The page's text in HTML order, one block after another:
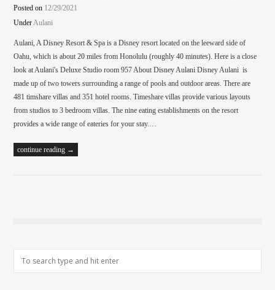
Posted on 12/29/2021
UnderAulani
Aulani, A Disney Resort & Spa is a Disney resort located on the leeward side of
Oahu, which is about 20 miles from Honolulu (roughly 40 minutes). Here is a close
look at Aulani's Deluxe Studio room 957 About Disney Aulani Disney Aulani is
made up of two towers surrounding a range of pools and outdoor areas. There are
481 timshare villas and 351 hotel rooms. Timeshare villas provide various layouts
from studios to 3 bedroom villas. The nine eating establishments on the resort
provides a wide range of eateries for your stay.…
continue reading →